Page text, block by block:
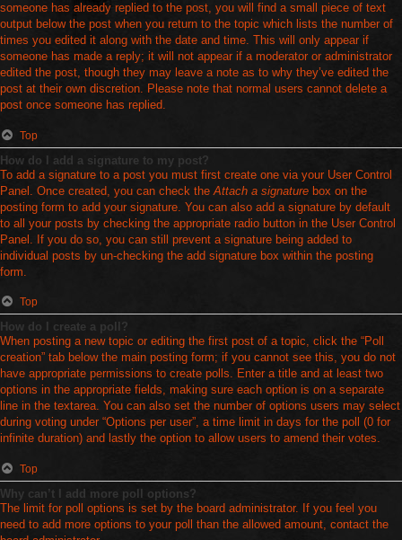
someone has already replied to the post, you will find a small piece of text
output below the post when you return to the topic which lists the number of
times you edited it along with the date and time. This will only appear if
someone has made a reply; it will not appear if a moderator or administrator
edited the post, though they may leave a note as to why they’ve edited the
post at their own discretion. Please note that normal users cannot delete a
post once someone has replied.
Top
How do I add a signature to my post?
To add a signature to a post you must first create one via your User Control
Panel. Once created, you can check the Attach a signature box on the
posting form to add your signature. You can also add a signature by default
to all your posts by checking the appropriate radio button in the User Control
Panel. If you do so, you can still prevent a signature being added to
individual posts by un-checking the add signature box within the posting
form.
Top
How do I create a poll?
When posting a new topic or editing the first post of a topic, click the “Poll
creation” tab below the main posting form; if you cannot see this, you do not
have appropriate permissions to create polls. Enter a title and at least two
options in the appropriate fields, making sure each option is on a separate
line in the textarea. You can also set the number of options users may select
during voting under “Options per user”, a time limit in days for the poll (0 for
infinite duration) and lastly the option to allow users to amend their votes.
Top
Why can’t I add more poll options?
The limit for poll options is set by the board administrator. If you feel you
need to add more options to your poll than the allowed amount, contact the